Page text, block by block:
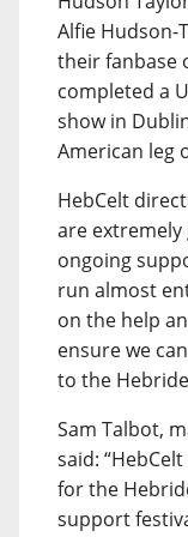
Alfie Hudson-
their fanbase
completed a
show in
American leg
HebCelt
are
ongoing
run almost
on the help
ensure we
to the
Sam Talbot,
said:
for the
support